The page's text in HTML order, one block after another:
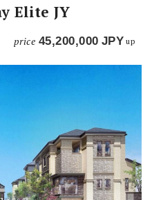
Elite JY
price 45,200,000 JPY up